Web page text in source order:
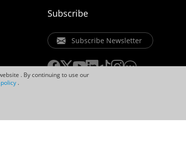
. By continuing to use our
.
Subscribe
Subscribe Newsletter